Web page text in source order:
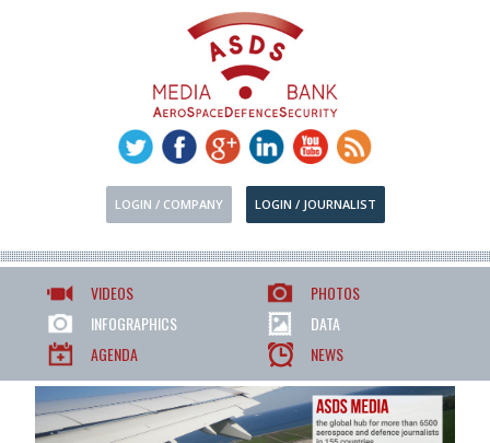
LOGIN / COMPANY LOGIN / JOURNALIST
VIDEOS
PHOTOS
INFOGRAPHICS
DATA
AGENDA
NEWS